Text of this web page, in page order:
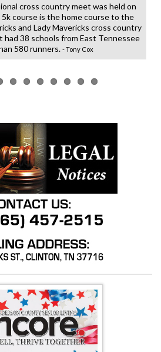
cross country meet was held on
5k course is the home course to the
and Lady Mavericks cross country
had 38 schools from East Tennessee
580 runners. - Tony Cox